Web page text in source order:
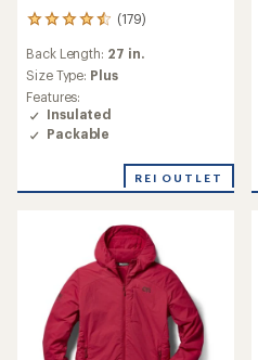
(179)
179
with
an
average
rating
of
4.4
5
Back Length: 27 in.
Size Type: Plus
Features:
Insulated
Packable
REI OUTLET